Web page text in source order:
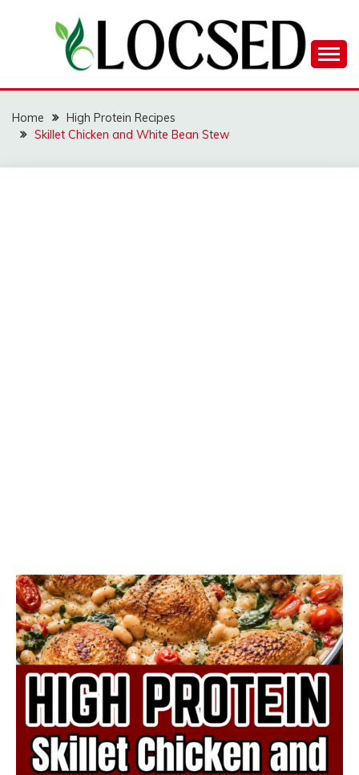
LOCSED
Home
High Protein Recipes
Skillet Chicken and White Bean Stew